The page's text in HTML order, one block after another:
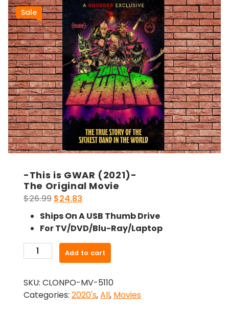
Sale
-This is GWAR (2021)-
The Original Movie
$26.99 Original
price
was:
$26.99.
$24.83
price
is:
$24.83.
Ships On A USB Thumb Drive
For TV/DVD/Blu-Ray/Laptop
This
GWAR
(2021)-
Add to cart
SKU: CLONPO-MV-5110
Categories: 2020's,All, Movies